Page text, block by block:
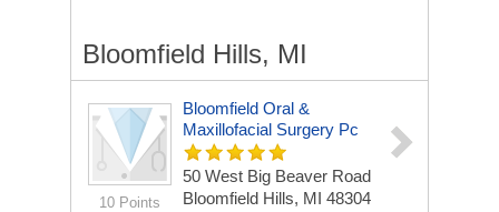
Bloomfield Hills, MI
10 Points
Bloomfield Oral &
Maxillofacial Surgery Pc
50 West Big Beaver Road
Bloomfield Hills, MI 48304